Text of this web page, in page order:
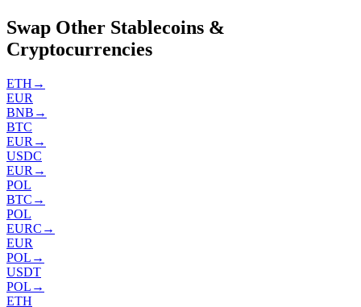
Swap Other Stablecoins &
Cryptocurrencies
ETH →
EUR
BNB →
BTC
EUR →
USDC
EUR →
POL
BTC →
POL
EURC →
EUR
POL →
USDT
POL →
ETH